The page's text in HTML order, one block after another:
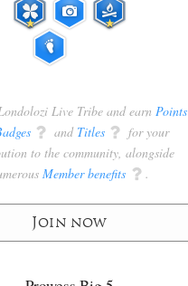
Live Tribe and earn Points
q and Titles q for your
to the community, alongside
Member benefits q .
Join now